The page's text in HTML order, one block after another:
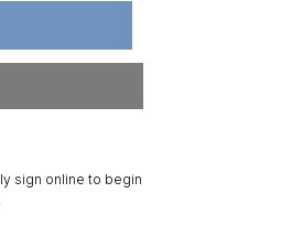
sign online to begin